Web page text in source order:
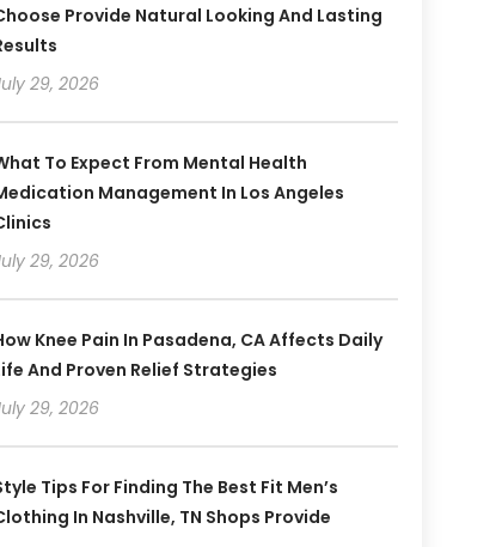
Provide Natural Looking And Lasting
29, 2026
To Expect From Mental Health
Management In Los Angeles
29, 2026
Knee Pain In Pasadena, CA Affects Daily
And Proven Relief Strategies
29, 2026
Tips For Finding The Best Fit Men’s
In Nashville, TN Shops Provide